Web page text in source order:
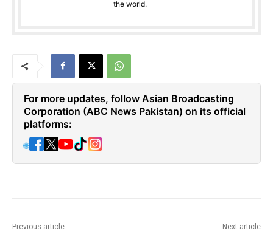
the world.
For more updates, follow Asian Broadcasting
Corporation (ABC News Pakistan) on its official
platforms:
🌐
Previous article Next article